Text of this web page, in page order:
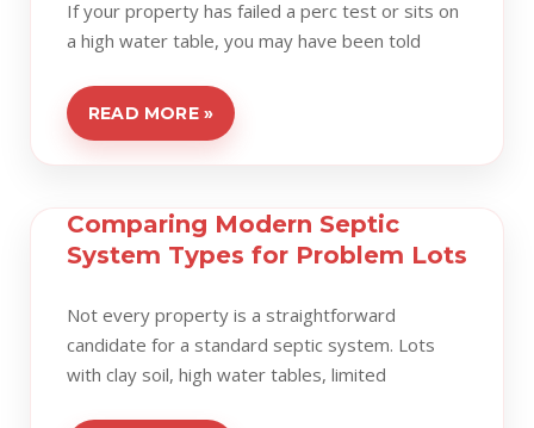
If your property has failed a perc test or sits on
a high water table, you may have been told
READ MORE »
Comparing Modern Septic
System Types for Problem Lots
Not every property is a straightforward
candidate for a standard septic system. Lots
with clay soil, high water tables, limited